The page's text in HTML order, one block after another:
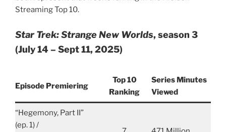
Streaming Top 10.
Star Trek: Strange New Worlds, season 3
(July 14 – Sept 11, 2025)
Episode Premiering
Top 10
Ranking
Series Minutes
Viewed
“Hegemony, Part II”
(ep. 1) /